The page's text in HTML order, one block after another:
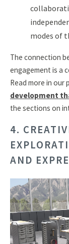
modes of
The connection
engagement is a
Read more in our
development
the sections on
4.
AND